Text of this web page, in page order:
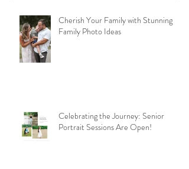
Cherish Your Family with Stunning
Family Photo Ideas
Celebrating the Journey: Senior
Portrait Sessions Are Open!